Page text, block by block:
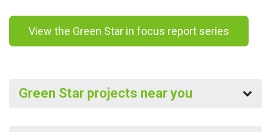
View the Green Star in focus report series
Green Star projects near you